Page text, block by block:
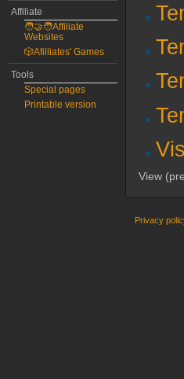
View
Affiliate
🧑‍🤝‍🧑Affiliate
Websites
🎲Afilliates' Games
Tools
Special pages
Printable version
Privacy